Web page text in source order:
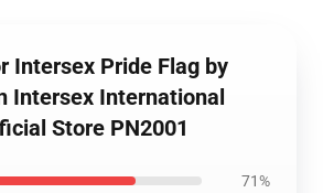
Intersex Pride Flag by
Intersex International
Store PN2001
71%